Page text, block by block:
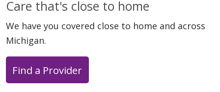
Care that's close to home
We have you covered close to home and across
Michigan.
Find a Provider